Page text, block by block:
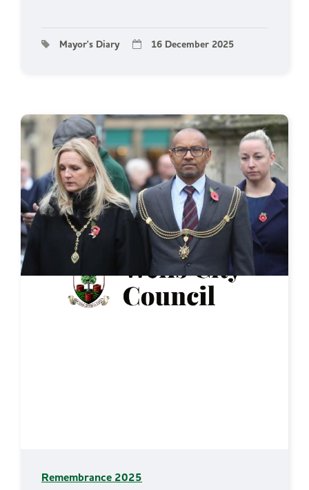
Mayor's Diary 16 December 2025
Remembrance 2025